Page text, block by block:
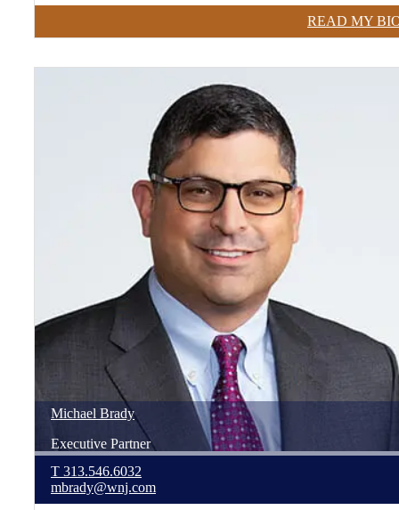
READ MY
Michael Brady
Executive Partner
T 313.546.6032
mbrady@wnj.com